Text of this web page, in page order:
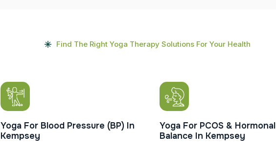
Find The Right Yoga Therapy Solutions For Your Health
Yoga For Blood Pressure (BP) In
Kempsey
Yoga For PCOS & Hormonal
Balance In Kempsey